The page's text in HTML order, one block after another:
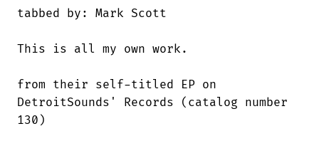
tabbed by: Mark Scott
This is all my own work.
from their self-titled EP on
DetroitSounds' Records (catalog number
130)